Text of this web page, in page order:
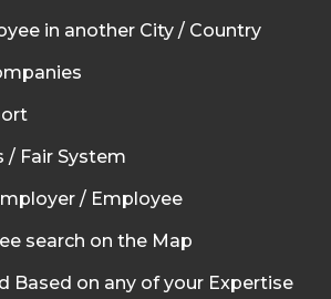
in another City / Country
/ Fair System
/ Employee
search on the Map
Based on any of your Expertise